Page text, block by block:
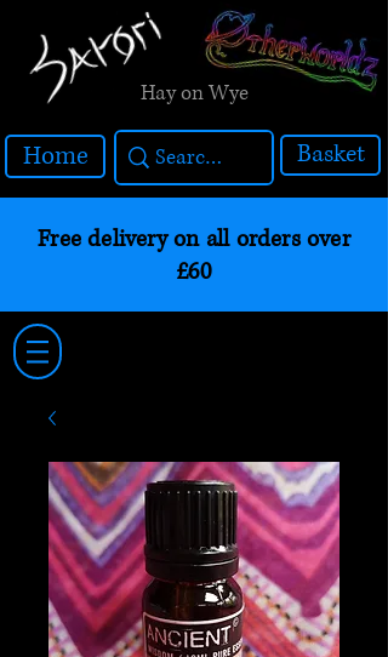
Hay on Wye
Home Basket
Free delivery on all orders over
£60